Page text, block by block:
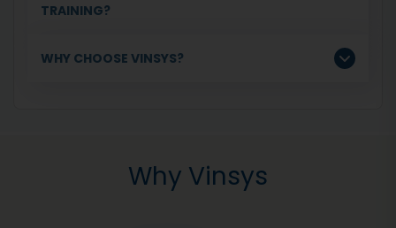
TRAINING?
WHY CHOOSE VINSYS?
Why Vinsys